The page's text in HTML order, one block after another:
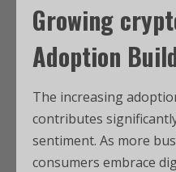
Growing
Adoption
The increasing
contributes
sentiment. As more
consumers embrace